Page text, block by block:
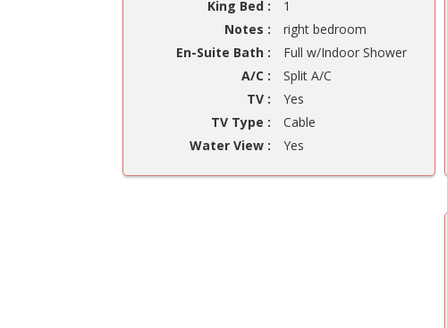
King Bed :
1
Notes :
right bedroom
En-Suite Bath :
Full w/Indoor Shower
A/C :
Split A/C
TV :
Yes
TV Type :
Cable
Water View :
Yes